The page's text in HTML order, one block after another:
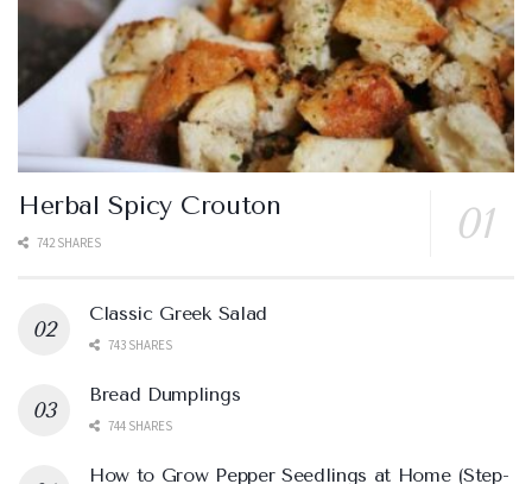
Herbal Spicy Crouton
742 SHARES
Classic Greek Salad
743 SHARES
Bread Dumplings
744 SHARES
How to Grow Pepper Seedlings at Home (Step-